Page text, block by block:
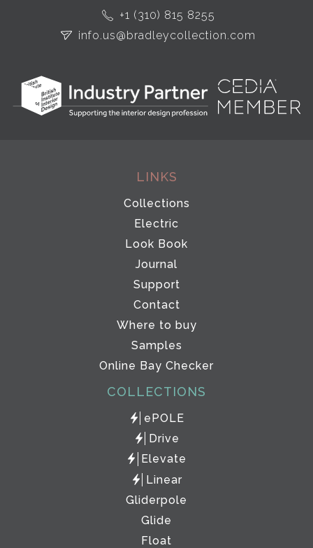
+1 (310) 815 8255
info.us@bradleycollection.com
LINKS
Collections
Electric
Look Book
Journal
Support
Contact
Where to buy
Samples
Online Bay Checker
COLLECTIONS
ePOLE
Drive
Elevate
Linear
Gliderpole
Glide
Float